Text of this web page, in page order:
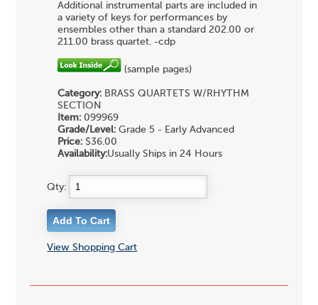
Additional instrumental parts are included in
a variety of keys for performances by
ensembles other than a standard 202.00 or
211.00 brass quartet. -cdp
(sample pages)
Category: BRASS QUARTETS W/RHYTHM
SECTION
Item:099969
Grade/Level:Grade 5 - Early Advanced
Price:$36.00
Availability:Usually Ships in 24 Hours
Qty:
View Shopping Cart